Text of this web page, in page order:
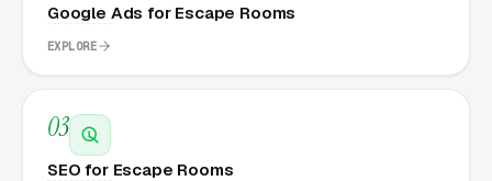
Google Ads for Escape Rooms
EXPLORE
03
SEO for Escape Rooms